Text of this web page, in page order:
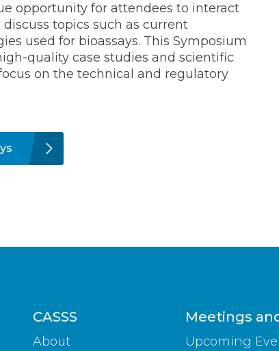
opportunity for attendees to interact
topics such as current
used for bioassays. This Symposium
quality case studies and scientific
on the technical and regulatory
CASSS
About
Meetings
Upcoming